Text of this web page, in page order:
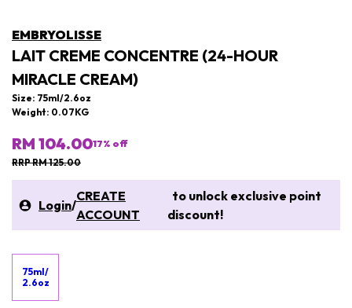
EMBRYOLISSE
LAIT CREME CONCENTRE (24-HOUR
MIRACLE CREAM)
Size: 75ml/2.6oz
Weight: 0.07KG
RM 104.0017% off
RRP RM 125.00
Login/
CREATE
ACCOUNT
to unlock exclusive point
discount!
75ml/
2.6oz